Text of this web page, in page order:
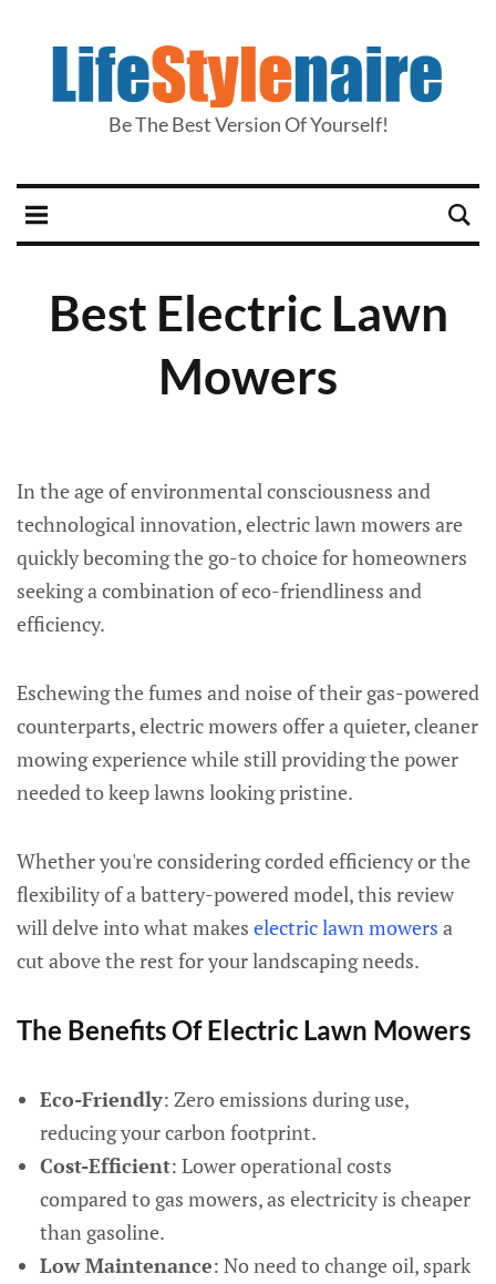
Be The Best Version Of Yourself!
Best Electric Lawn
Mowers
In the age of environmental consciousness and
technological innovation, electric lawn mowers are
quickly becoming the go-to choice for homeowners
seeking a combination of eco-friendliness and
efficiency.
Eschewing the fumes and noise of their gas-powered
counterparts, electric mowers offer a quieter, cleaner
mowing experience while still providing the power
needed to keep lawns looking pristine.
Whether you're considering corded efficiency or the
flexibility of a battery-powered model, this review
will delve into what makes electric lawn mowers a
cut above the rest for your landscaping needs.
The Benefits Of Electric Lawn Mowers
Eco-Friendly: Zero emissions during use,
reducing your carbon footprint.
Cost-Efficient: Lower operational costs
compared to gas mowers, as electricity is cheaper
than gasoline.
Low Maintenance: No need to change oil, spark